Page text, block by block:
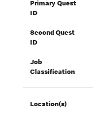
Primary Quest
ID
Second Quest
ID
Job
Classification
Location(s)